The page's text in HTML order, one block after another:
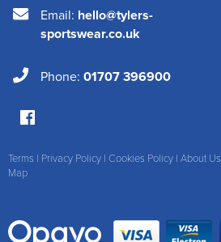
Email: hello@tylers-
sportswear.co.uk
Phone: 01707 396900
Terms | Privacy Policy | Cookies Policy | About Us
Map